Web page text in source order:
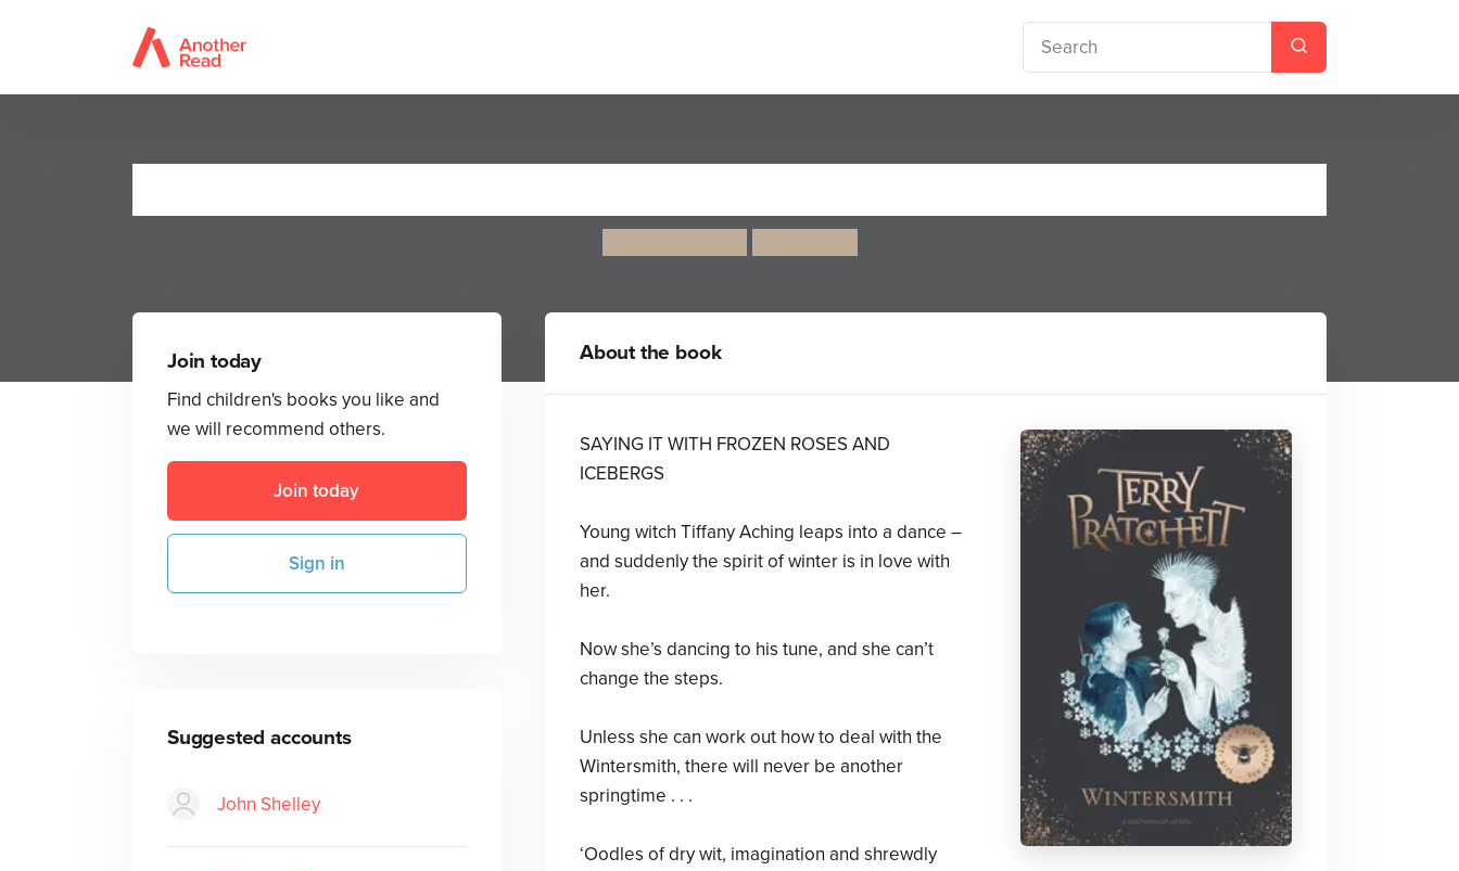
Join today
Find children's books you like and
we will recommend others.
Join today
Sign in
Suggested accounts
John Shelley
About the book
SAYING IT WITH FROZEN ROSES AND
ICEBERGS
Young witch Tiffany Aching leaps into a dance –
and suddenly the spirit of winter is in love with
her.
Now she’s dancing to his tune, and she can’t
change the steps.
Unless she can work out how to deal with the
Wintersmith, there will never be another
springtime . . .
‘Oodles of dry wit, imagination and shrewdly